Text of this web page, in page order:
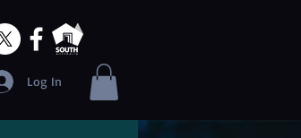
Log In